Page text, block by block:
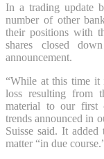
In a trading update
number of other
their positions with
shares closed
announcement.
“While at this time it
loss resulting from
material to our first
trends announced in
Suisse said. It
matter “in due